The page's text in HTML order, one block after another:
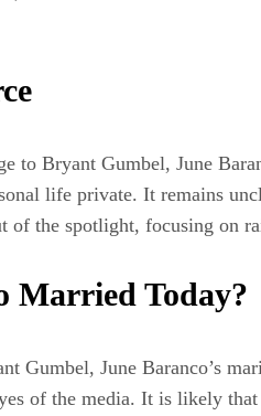
to Bryant Gumbel, June
life private. It remains
of the spotlight, focusing on
Married Today?
Gumbel, June Baranco’s
of the media. It is likely